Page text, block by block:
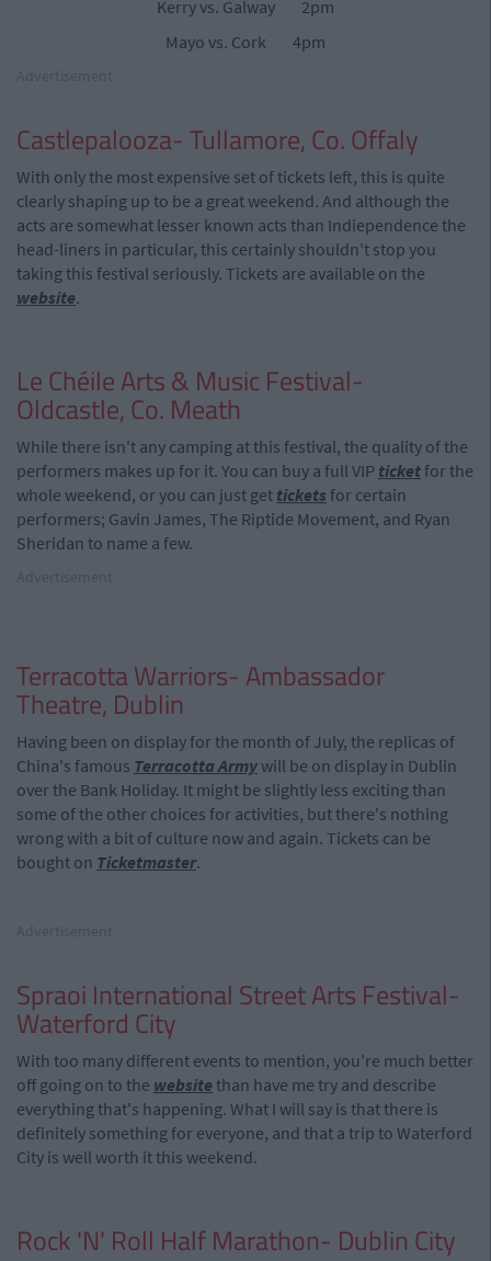
Kerry vs. Galway 2pm
Mayo vs. Cork 4pm
Castlepalooza- Tullamore, Co. Offaly
With only the most expensive set of tickets left, this is quite
clearly shaping up to be a great weekend. And although the
acts are somewhat lesser known acts than Indiependence the
head-liners in particular, this certainly shouldn't stop you
taking this festival seriously. Tickets are available on the
website.
Le Chéile Arts & Music Festival-
Oldcastle, Co. Meath
While there isn't any camping at this festival, the quality of the
performers makes up for it. You can buy a full VIP ticketfor the
whole weekend, or you can just get tickets for certain
performers; Gavin James, The Riptide Movement, and Ryan
Sheridan to name a few.
Terracotta Warriors- Ambassador
Theatre, Dublin
Having been on display for the month of July, the replicas of
China's famous Terracotta Armywill be on display in Dublin
over the Bank Holiday. It might be slightly less exciting than
some of the other choices for activities, but there's nothing
wrong with a bit of culture now and again. Tickets can be
bought on Ticketmaster.
Spraoi International Street Arts Festival-
Waterford City
With too many different events to mention, you're much better
off going on to the website than have me try and describe
everything that's happening. What I will say is that there is
definitely something for everyone, and that a trip to Waterford
City is well worth it this weekend.
Rock 'N' Roll Half Marathon- Dublin City